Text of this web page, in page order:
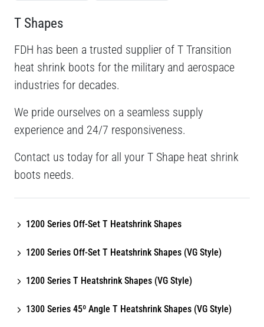
T Shapes
FDH has been a trusted supplier of T Transition
heat shrink boots for the military and aerospace
industries for decades.
We pride ourselves on a seamless supply
experience and 24/7 responsiveness.
Contact us today for all your T Shape heat shrink
boots needs.
1200 Series Off-Set T Heatshrink Shapes
1200 Series Off-Set T Heatshrink Shapes (VG Style)
1200 Series T Heatshrink Shapes (VG Style)
1300 Series 45º Angle T Heatshrink Shapes (VG Style)